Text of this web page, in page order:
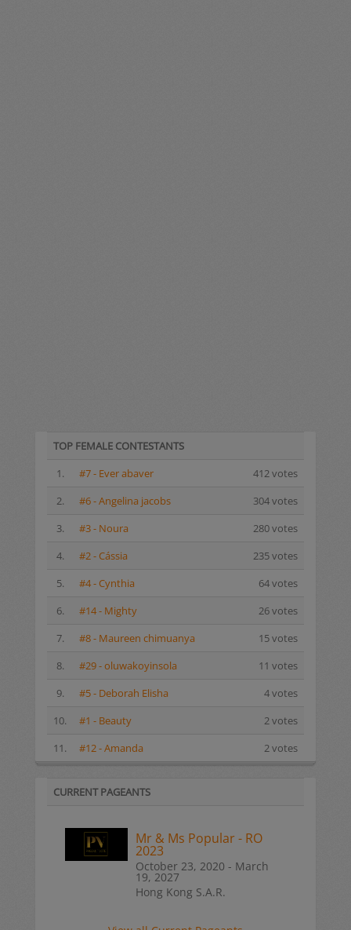
TOP FEMALE CONTESTANTS
1.
#7 - Ever abaver
412 votes
2.
#6 - Angelina jacobs
304 votes
3.
#3 - Noura
280 votes
4.
#2 - Cássia
235 votes
5.
#4 - Cynthia
64 votes
6.
#14 - Mighty
26 votes
7.
#8 - Maureen chimuanya
15 votes
8.
#29 - oluwakoyinsola
11 votes
9.
#5 - Deborah Elisha
4 votes
10.
#1 - Beauty
2 votes
11.
#12 - Amanda 2 votes
CURRENT PAGEANTS
Mr & Ms Popular - RO
2023
October 23, 2020 - March
19, 2027
Hong Kong S.A.R.